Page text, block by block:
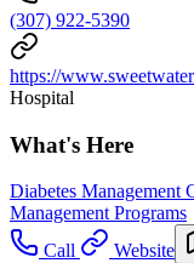
(307) 922-5390
https://
Hospital
What's Here
Diabetes Management
Management Programs
Call
Website